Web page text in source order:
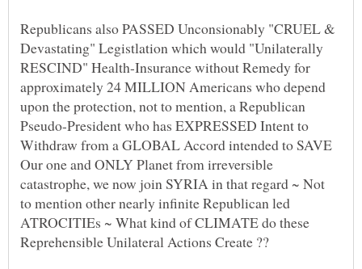
Republicans also PASSED Unconsionably "CRUEL &
Devastating" Legistlation which would "Unilaterally
RESCIND" Health-Insurance without Remedy for
approximately 24 MILLION Americans who depend
upon the protection, not to mention, a Republican
Pseudo-President who has EXPRESSED Intent to
Withdraw from a GLOBAL Accord intended to SAVE
Our one and ONLY Planet from irreversible
catastrophe, we now join SYRIA in that regard ~ Not
to mention other nearly infinite Republican led
ATROCITIEs ~ What kind of CLIMATE do these